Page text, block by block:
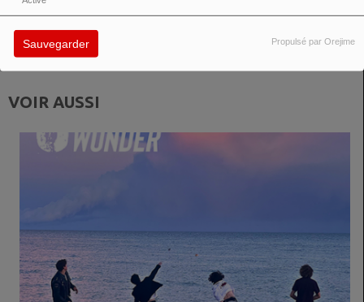
Sauvegarder Propulsé par Orejime
in diverse ways: club-oriented, experimental, and dreamy. “An Angel On
between emotion, depth, and electronic passion.
VOIR AUSSI